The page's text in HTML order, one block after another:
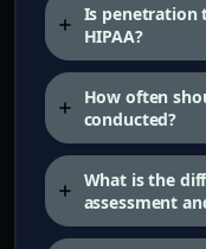
Is penetration
HIPAA?
How often
conducted?
What is the
assessment